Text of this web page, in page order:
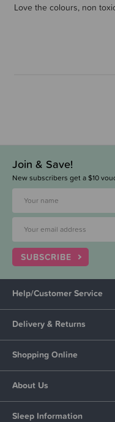
Love the colours, non
Join & Save!
New subscribers get a $10
SUBSCRIBE
Help/Customer Service
Delivery & Returns
Shopping Online
About Us
Sleep Information